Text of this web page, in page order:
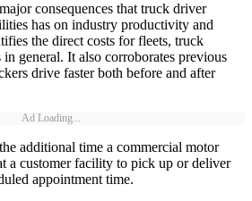
consequences that truck driver
has on industry productivity and
the direct costs for fleets, truck
general. It also corroborates previous
drive faster both before and after
Ad Loading...
additional time a commercial motor
a customer facility to pick up or deliver
appointment time.